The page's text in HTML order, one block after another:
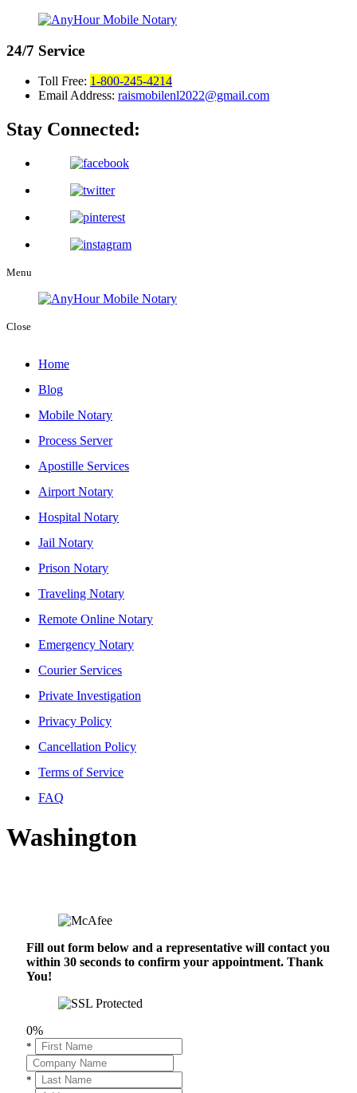
24/7 Service
Toll Free: 1-800-245-4214
Email Address: raismobilenl2022@gmail.com
Stay Connected:
Menu
Close
Home
Blog
Mobile Notary
Process Server
Apostille Services
Airport Notary
Hospital Notary
Jail Notary
Prison Notary
Traveling Notary
Remote Online Notary
Emergency Notary
Courier Services
Private Investigation
Privacy Policy
Cancellation Policy
Terms of Service
FAQ
Washington
Fill out form below and a representative will contact you
within 30 seconds to confirm your appointment. Thank
You!
0%
*
*